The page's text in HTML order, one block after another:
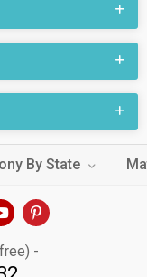
By State
-